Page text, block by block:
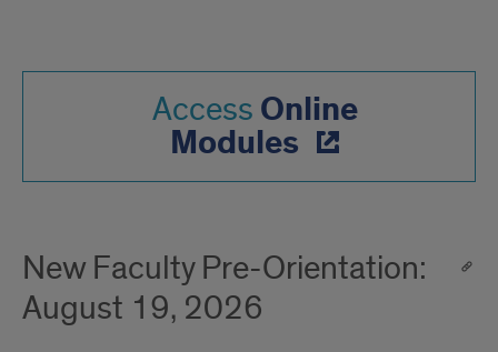
Access Online
Modules
New Faculty Pre-Orientation:
August 19, 2026